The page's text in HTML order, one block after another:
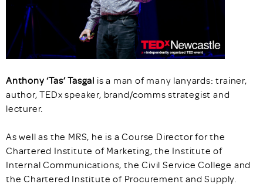
Anthony ‘Tas’ Tasgal is a man of many lanyards: trainer,
author, TEDx speaker, brand/comms strategist and
lecturer.
As well as the MRS, he is a Course Director for the
Chartered Institute of Marketing, the Institute of
Internal Communications, the Civil Service College and
the Chartered Institute of Procurement and Supply.